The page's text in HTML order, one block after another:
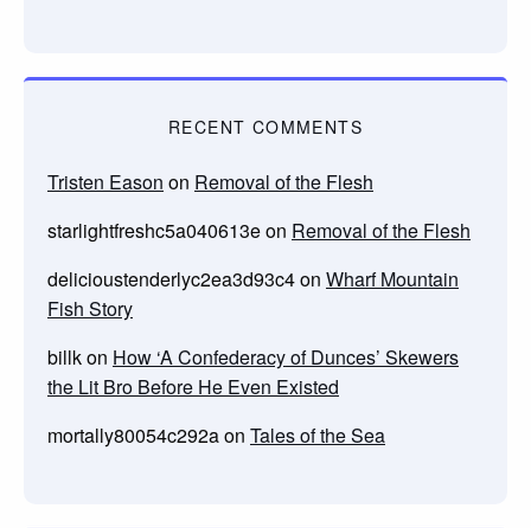
RECENT COMMENTS
Tristen Eason on Removal of the Flesh
starlightfreshc5a040613eon Removal of the Flesh
delicioustenderlyc2ea3d93c4on Wharf Mountain
Fish Story
billkon How ‘A Confederacy of Dunces’ Skewers
the Lit Bro Before He Even Existed
mortally80054c292aon Tales of the Sea